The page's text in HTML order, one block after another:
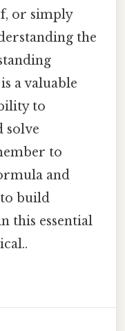
or simply
the
a valuable
to
solve
to
and
build
this essential